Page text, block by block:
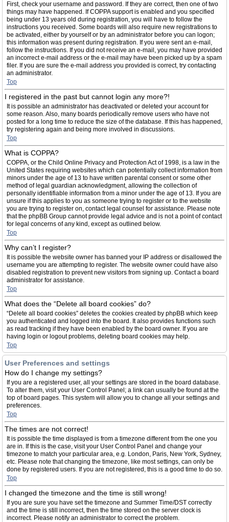
First, check your username and password. If they are correct, then one of two
things may have happened. If COPPA support is enabled and you specified
being under 13 years old during registration, you will have to follow the
instructions you received. Some boards will also require new registrations to
be activated, either by yourself or by an administrator before you can logon;
this information was present during registration. If you were sent an e-mail,
follow the instructions. If you did not receive an e-mail, you may have provided
an incorrect e-mail address or the e-mail may have been picked up by a spam
filer. If you are sure the e-mail address you provided is correct, try contacting
an administrator.
Top
I registered in the past but cannot login any more?!
It is possible an administrator has deactivated or deleted your account for
some reason. Also, many boards periodically remove users who have not
posted for a long time to reduce the size of the database. If this has happened,
try registering again and being more involved in discussions.
Top
What is COPPA?
COPPA, or the Child Online Privacy and Protection Act of 1998, is a law in the
United States requiring websites which can potentially collect information from
minors under the age of 13 to have written parental consent or some other
method of legal guardian acknowledgment, allowing the collection of
personally identifiable information from a minor under the age of 13. If you are
unsure if this applies to you as someone trying to register or to the website
you are trying to register on, contact legal counsel for assistance. Please note
that the phpBB Group cannot provide legal advice and is not a point of contact
for legal concerns of any kind, except as outlined below.
Top
Why can’t I register?
It is possible the website owner has banned your IP address or disallowed the
username you are attempting to register. The website owner could have also
disabled registration to prevent new visitors from signing up. Contact a board
administrator for assistance.
Top
What does the “Delete all board cookies” do?
“Delete all board cookies” deletes the cookies created by phpBB which keep
you authenticated and logged into the board. It also provides functions such
as read tracking if they have been enabled by the board owner. If you are
having login or logout problems, deleting board cookies may help.
Top
User Preferences and settings
How do I change my settings?
If you are a registered user, all your settings are stored in the board database.
To alter them, visit your User Control Panel; a link can usually be found at the
top of board pages. This system will allow you to change all your settings and
preferences.
Top
The times are not correct!
It is possible the time displayed is from a timezone different from the one you
are in. If this is the case, visit your User Control Panel and change your
timezone to match your particular area, e.g. London, Paris, New York, Sydney,
etc. Please note that changing the timezone, like most settings, can only be
done by registered users. If you are not registered, this is a good time to do so.
Top
I changed the timezone and the time is still wrong!
If you are sure you have set the timezone and Summer Time/DST correctly
and the time is still incorrect, then the time stored on the server clock is
incorrect. Please notify an administrator to correct the problem.